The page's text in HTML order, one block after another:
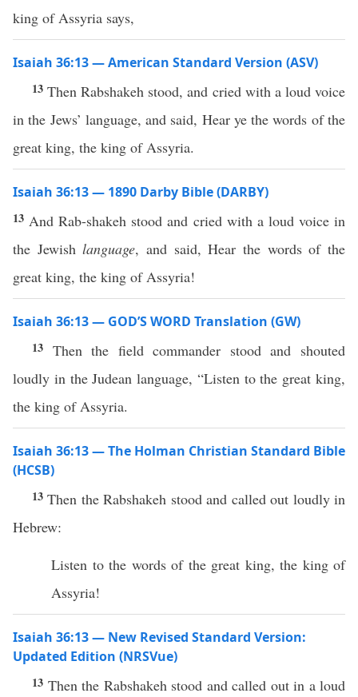
king of Assyria says,
Isaiah 36:13 — American Standard Version (ASV)
13Then Rabshakeh stood, and cried with a loud voice
in the Jews’ language, and said, Hear ye the words of the
great king, the king of Assyria.
Isaiah 36:13 — 1890 Darby Bible (DARBY)
13 And Rab-shakeh stood and cried with a loud voice in
the Jewishlanguage, and said, Hear the words of the
great king, the king of Assyria!
Isaiah 36:13 — GOD’S WORD Translation (GW)
13 Then the field commander stood and shouted
loudly in the Judean language, “Listen to the great king,
the king of Assyria.
Isaiah 36:13 — The Holman Christian Standard Bible
(HCSB)
13Then the Rabshakeh stood and called out loudly in
Hebrew:
Listen to the words of the great king, the king of
Assyria!
Isaiah 36:13 — New Revised Standard Version:
Updated Edition (NRSVue)
13 Then the Rabshakeh stood and called out in a loud